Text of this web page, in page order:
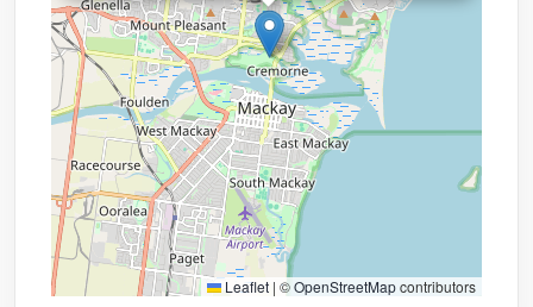
Leaflet | ©OpenStreetMapcontributors